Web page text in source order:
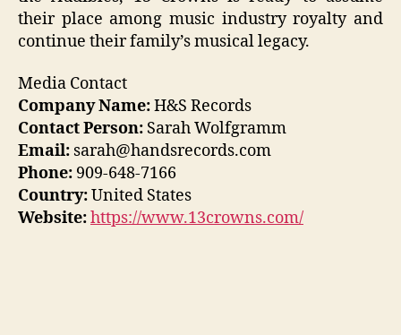
their place among music industry royalty and
continue their family’s musical legacy.
Media Contact
Company Name:H&S Records
Contact Person: Sarah Wolfgramm
Email: sarah@handsrecords.com
Phone: 909-648-7166
Country:United States
Website:https://www.13crowns.com/